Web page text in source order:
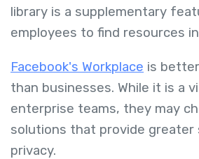
library is a supplementary
employees to find resources
Facebook's Workplace is
than businesses. While it is a
enterprise teams, they may
solutions that provide greater
privacy.